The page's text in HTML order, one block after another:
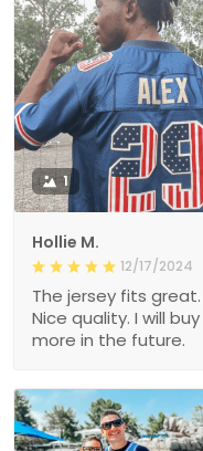
1
Hollie M.
12/17/2024
The jersey fits great.
Nice quality. I will buy
more in the future.